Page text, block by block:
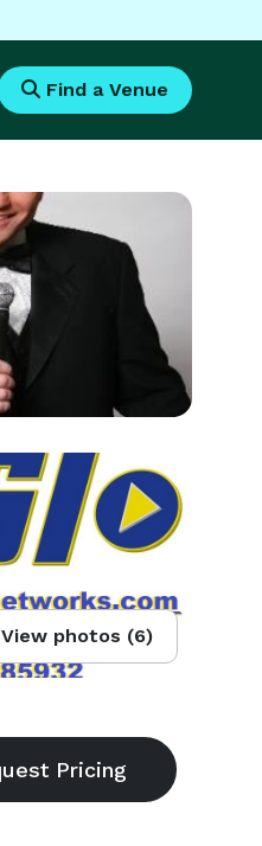
Find a Venue
View photos (6)